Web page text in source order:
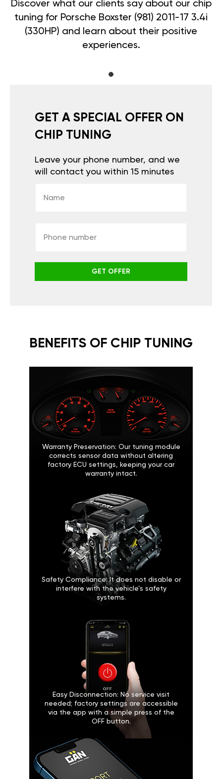
Discover what our clients say about our chip
tuning for Porsche Boxster (981) 2011-17 3.4i
(330HP) and learn about their positive
experiences.
GET A SPECIAL OFFER ON
CHIP TUNING
Leave your phone number, and we
will contact you within 15 minutes
GET OFFER
BENEFITS OF CHIP TUNING
Warranty Preservation: Our tuning module
corrects sensor data without altering
factory ECU settings, keeping your car
warranty intact.
Safety Compliance: It does not disable or
interfere with the vehicle’s safety
systems.
Easy Disconnection: No service visit
needed; factory settings are accessible
via the app with a simple press of the
OFF button.